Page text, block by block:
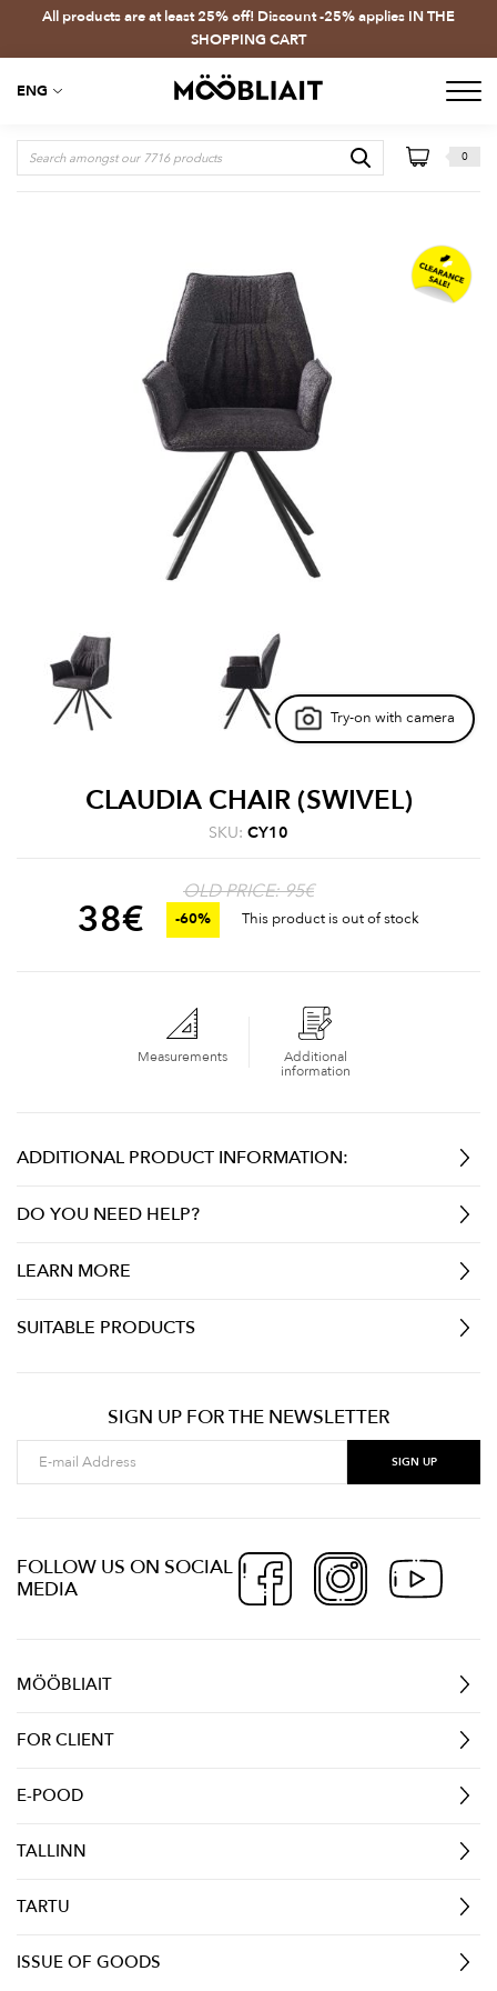
All products are at least 25% off! Discount -25% applies IN THE
SHOPPING CART
ENG
0
Try-on with camera
CLAUDIA CHAIR (SWIVEL)
SKU: CY10
OLD PRICE: 95€
38€ -60% This product is out of stock
Measurements
Additional
information
ADDITIONAL PRODUCT INFORMATION:
DO YOU NEED HELP?
LEARN MORE
SUITABLE PRODUCTS
SIGN UP FOR THE NEWSLETTER
FOLLOW US ON SOCIAL
MEDIA
MÖÖBLIAIT
FOR CLIENT
E-POOD
TALLINN
TARTU
ISSUE OF GOODS